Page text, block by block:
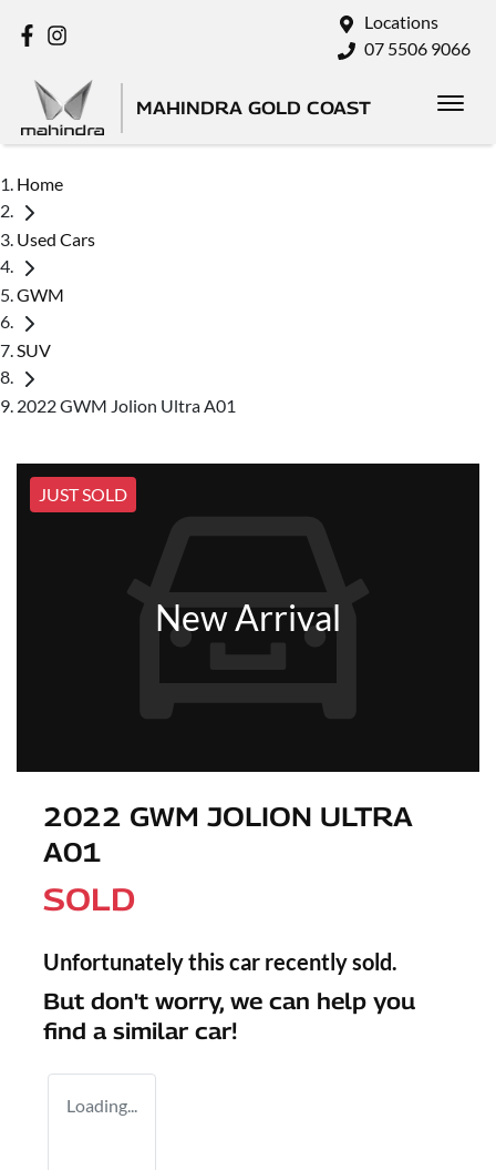
Locations
07 5506 9066
MAHINDRA GOLD COAST
Home
Used Cars
GWM
SUV
2022 GWM Jolion Ultra A01
JUST SOLD
New Arrival
2022 GWM JOLION ULTRA
A01
SOLD
Unfortunately this car recently sold.
But don't worry, we can help you
find a similar car!
Loading...